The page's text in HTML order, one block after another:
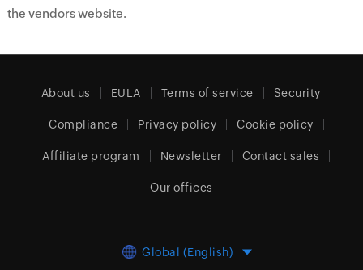
the vendors website.
About us EULA Terms of service Security
Compliance Privacy policy Cookie policy
Affiliate program Newsletter Contact sales
Our offices
Global (English)